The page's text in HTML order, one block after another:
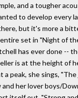
and a tougher
to develop every
but it's more a
set in "Night of
has ever done --
is at the height of
peak, she sings,
her lover boys/